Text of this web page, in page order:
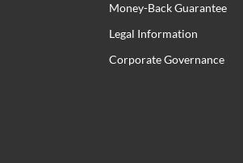
Money-Back Guarantee
Legal Information
Corporate Governance